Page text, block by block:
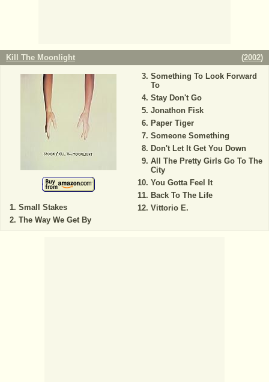
Kill The Moonlight (2002)
Small Stakes
The Way We Get By
Something To Look Forward
To
Stay Don't Go
Jonathon Fisk
Paper Tiger
Someone Something
Don't Let It Get You Down
All The Pretty Girls Go To The
City
You Gotta Feel It
Back To The Life
Vittorio E.